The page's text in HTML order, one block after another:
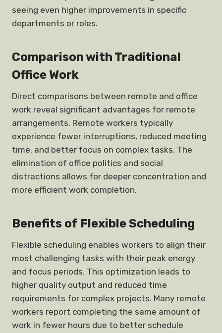
seeing even higher improvements in specific
departments or roles.
Comparison with Traditional
Office Work
Direct comparisons between remote and office
work reveal significant advantages for remote
arrangements. Remote workers typically
experience fewer interruptions, reduced meeting
time, and better focus on complex tasks. The
elimination of office politics and social
distractions allows for deeper concentration and
more efficient work completion.
Benefits of Flexible Scheduling
Flexible scheduling enables workers to align their
most challenging tasks with their peak energy
and focus periods. This optimization leads to
higher quality output and reduced time
requirements for complex projects. Many remote
workers report completing the same amount of
work in fewer hours due to better schedule